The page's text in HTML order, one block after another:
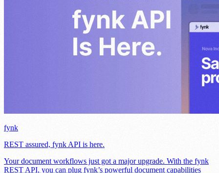
fynk
REST assured, fynk API is here.
Your document workflows just got a major upgrade. With the fynk
REST API, you can plug fynk’s powerful document capabilities